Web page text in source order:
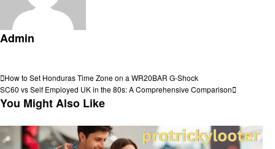
Admin
Post
navigation
Previous
Post
How to Set Honduras Time Zone on a WR20BAR G-Shock
Next
Post
SC60 vs Self Employed UK in the 80s: A Comprehensive Comparison
You Might Also Like